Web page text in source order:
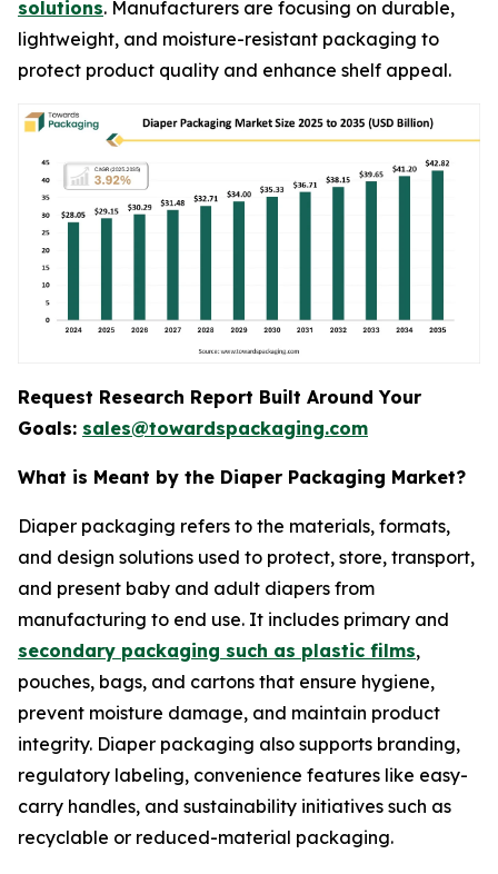
solutions. Manufacturers are focusing on durable,
lightweight, and moisture-resistant packaging to
protect product quality and enhance shelf appeal.
Request Research Report Built Around Your
Goals: sales@towardspackaging.com
What is Meant by the Diaper Packaging Market?
Diaper packaging refers to the materials, formats,
and design solutions used to protect, store, transport,
and present baby and adult diapers from
manufacturing to end use. It includes primary and
secondary packaging such as plastic films,
pouches, bags, and cartons that ensure hygiene,
prevent moisture damage, and maintain product
integrity. Diaper packaging also supports branding,
regulatory labeling, convenience features like easy-
carry handles, and sustainability initiatives such as
recyclable or reduced-material packaging.